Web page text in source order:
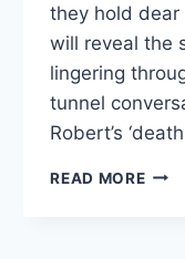
they hold dear
will reveal the
lingering
tunnel
Robert’s
READ MORETHE